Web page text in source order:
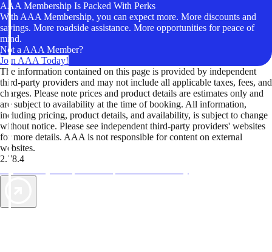
AAA Membership Is Packed With Perks
With AAA Membership, you can expect more. More discounts and
savings. More roadside assistance. More opportunities for peace of
mind.
Not a AAA Member?
Join AAA Today!
The information contained on this page is provided by independent
third-party providers and may not include all applicable taxes, fees, and
charges. Please note prices and product details are estimates only and
are subject to availability at the time of booking. All information,
including pricing, product details, and availability, is subject to change
without notice. Please see independent third-party providers' websites
for more details. AAA is not responsible for content on external
websites.
2.78.4